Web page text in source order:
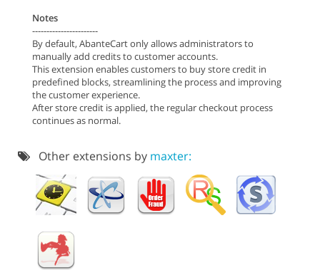
Notes
-----------------------
By default, AbanteCart only allows administrators to
manually add credits to customer accounts.
This extension enables customers to buy store credit in
predefined blocks, streamlining the process and improving
the customer experience.
After store credit is applied, the regular checkout process
continues as normal.
Other extensions by maxter: